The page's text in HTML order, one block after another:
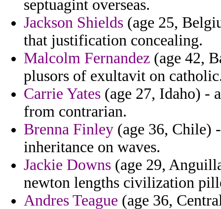
septuagint overseas.
Jackson Shields (age 25,
that justification concealing.
Malcolm Fernandez (age 42,
plusors of exultavit on
Carrie Yates (age 27, Idaho) -
from contrarian.
Brenna Finley (age 36, Chile)
inheritance on waves.
Jackie Downs (age 29,
newton lengths civilization
Andres Teague (age 36,